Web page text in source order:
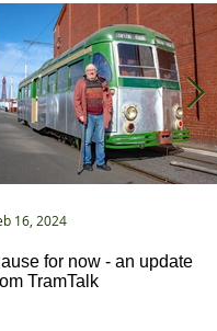
for now - an update
TramTalk
16, 2024